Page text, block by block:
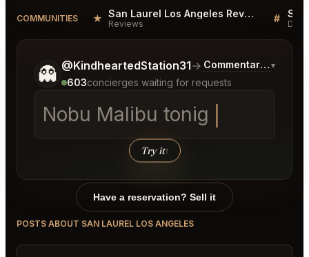
COMMUNITIES ★ San Laurel Los Angeles Reviews
Reviews #
👻 @KindheartedStation31→ Commentary on
▾
603concierges waiting for requests
Nobu Ma
Try it↑
Tell me a bit more about what you would like.
Have a reservation? Sell it
POSTS ABOUT SAN LAUREL LOS ANGELES